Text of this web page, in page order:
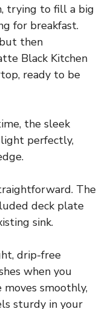
trying to fill a big
for breakfast.
then
Black Kitchen
ready to be
the sleek
perfectly,
The
deck plate
sink.
drip-free
when you
smoothly,
sturdy in your